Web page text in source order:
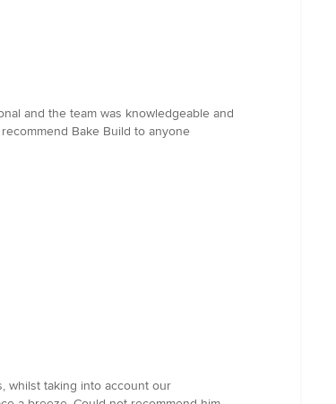
and the team was knowledgeable and
Bake Build to anyone
whilst taking into account our